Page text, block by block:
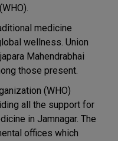
medicine
wellness. Union
Mahendrabhai
those present.
(WHO)
all the support for
in Jamnagar. The
offices which